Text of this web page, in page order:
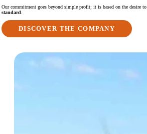
Our commitment goes beyond simple profit; it is based on the desire to
standard.
DISCOVER THE COMPANY